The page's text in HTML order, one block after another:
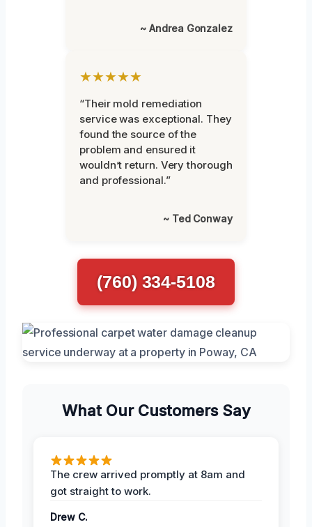
~ Andrea Gonzalez
★★★★★
“Their mold remediation
service was exceptional. They
found the source of the
problem and ensured it
wouldn’t return. Very thorough
and professional.”
~ Ted Conway
(760) 334-5108
What Our Customers Say
The crew arrived promptly at 8am and
got straight to work.
Drew C.